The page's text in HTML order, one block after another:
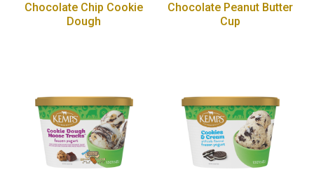
Chocolate Chip Cookie
Dough
Chocolate Peanut Butter
Cup